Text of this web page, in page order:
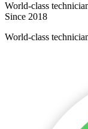
World-class
Since 2018
World-class